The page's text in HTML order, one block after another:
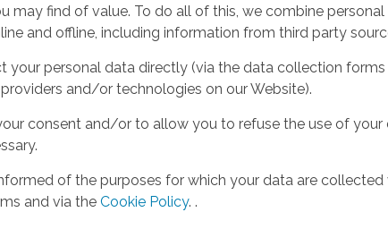
may find of value. To do all of this, we combine
and offline, including information from third party
your personal data directly (via the data collection forms
and/or technologies on our Website).
consent and/or to allow you to refuse the use of your
of the purposes for which your data are collected
and via theCookie Policy. .